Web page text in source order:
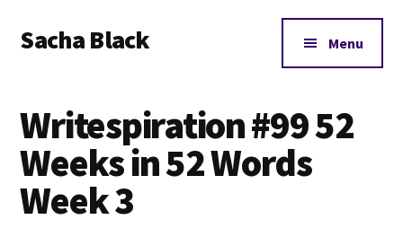
main
primary
footer
menu
Sacha Black
and
Bad
Words
Menu
Writespiration #99 52
Weeks in 52 Words
Week 3